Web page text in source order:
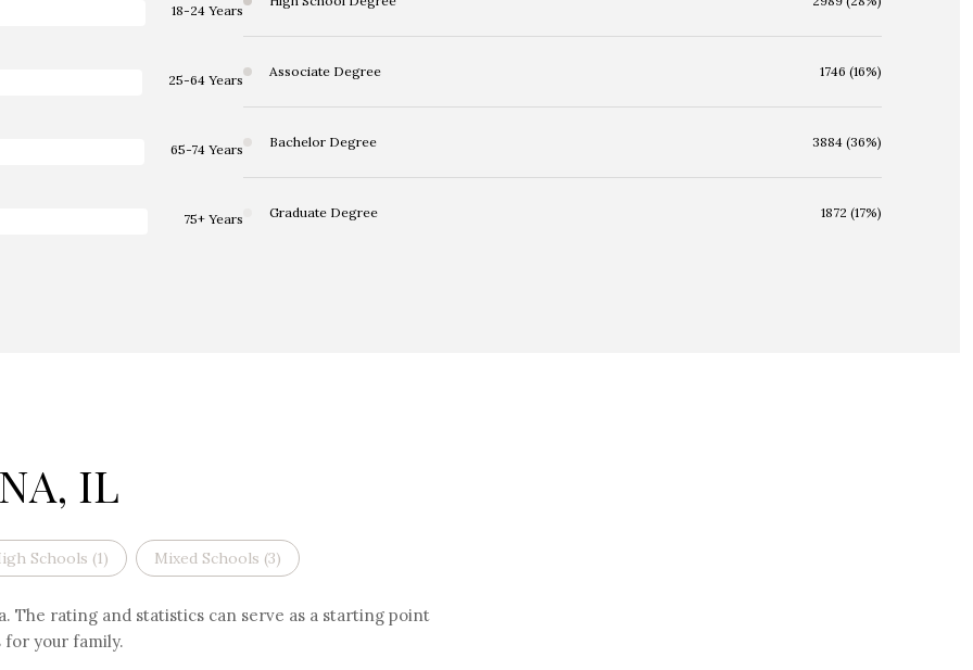
18-24 Years
25-64 Years
65-74 Years
75+ Years
Associate Degree 1746 (16%)
Bachelor Degree 3884 (36%)
Graduate Degree 1872 (17%)
IL
Schools (1) Mixed Schools (3)
The rating and statistics can serve as a starting point
for your family.